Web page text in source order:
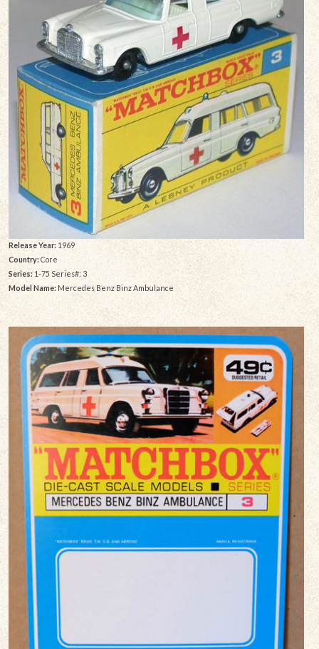
Release Year: 1969
Country: Core
Series:1-75 Series#: 3
Model Name: Mercedes Benz Binz Ambulance